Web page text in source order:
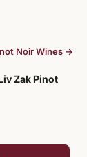
Noir Wines →
Zak Pinot